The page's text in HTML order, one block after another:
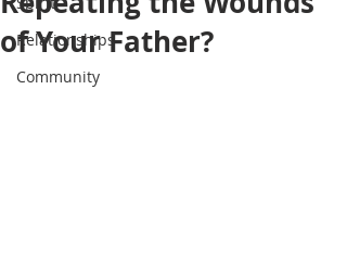
Relationships
Community
of Your Father?